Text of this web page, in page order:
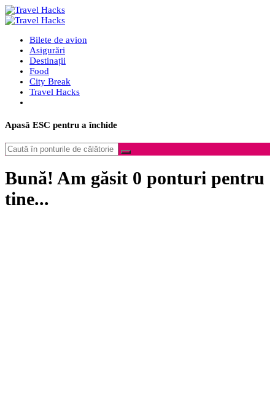
Bilete de avion
Asigurări
Destinații
Food
City Break
Travel Hacks
Apasă ESC pentru a închide
Bună! Am găsit 0 ponturi pentru
tine...